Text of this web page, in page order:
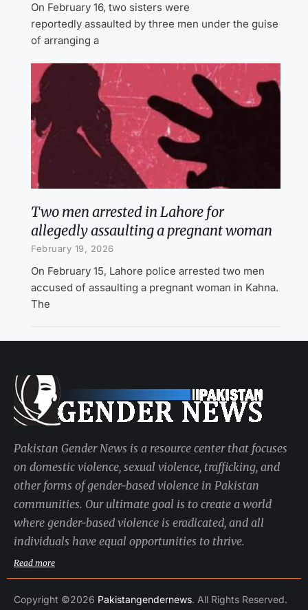
On February 16, two sisters were
reportedly assaulted by three men under the guise
of arranging a
Two men arrested in Lahore for
allegedly assaulting a pregnant woman
February 19, 2026
On February 15, Lahore police arrested two men
accused of assaulting a pregnant woman in Kahna.
The
Pakistan Gender News is a resource center that focuses
on domestic violence, sexual violence, trafficking, and
other forms of gender-based violence in Pakistan
communities. Our ultimate goal is to create a world
where gender-based violence is eradicated, and all
individuals have equal opportunities to thrive.
Read more
Copyright ©2026 Pakistangendernews. All Rights Reserved.